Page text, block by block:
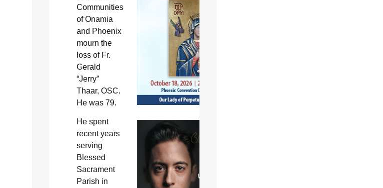
Communities
of Onamia
and Phoenix
mourn the
loss of Fr.
Gerald
“Jerry”
Thaar, OSC.
He was 79.
He spent
recent years
serving
Blessed
Sacrament
Parish in